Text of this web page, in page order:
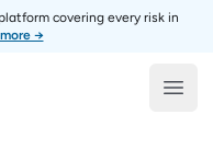
covering every risk in
→